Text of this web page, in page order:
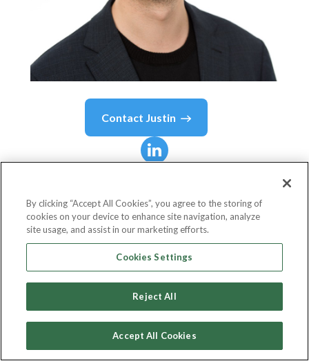
Contact Justin
SVP Data & Analytics
By clicking “Accept All Cookies”, you agree to the storing of
cookies on your device to enhance site navigation, analyze
site usage, and assist in our marketing efforts.
Cookies Settings
Reject All
Accept All Cookies